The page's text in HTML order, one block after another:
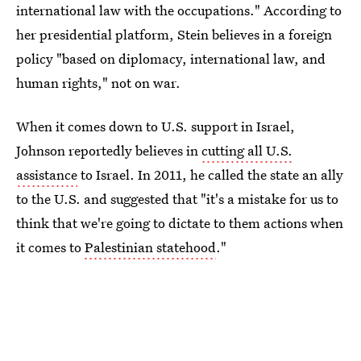
international law with the occupations." According to
her presidential platform, Stein believes in a foreign
policy "based on diplomacy, international law, and
human rights," not on war.
When it comes down to U.S. support in Israel,
Johnson reportedly believes incutting all U.S.
assistanceto Israel. In 2011, he called the state an ally
to the U.S. and suggested that "it's a mistake for us to
think that we're going to dictate to them actions when
it comes toPalestinian statehood."